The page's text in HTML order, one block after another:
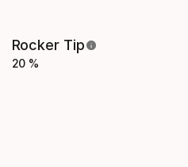
Rocker Tip
20 %